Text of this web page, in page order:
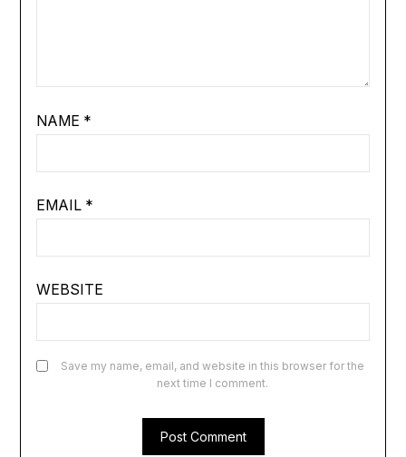
NAME *
EMAIL *
WEBSITE
Save my name, email, and website in this browser for the
next time I comment.